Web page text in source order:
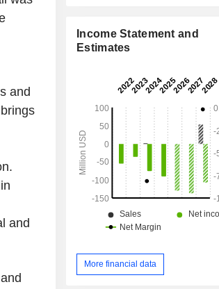
and
and
NGN-401 is being evaluated in
with Rett syndrome in a Phase 1/2
401 delivered using a one-time
NGN-101 for the treatment of
disease.
Income Statement and
Estimates
More financial data